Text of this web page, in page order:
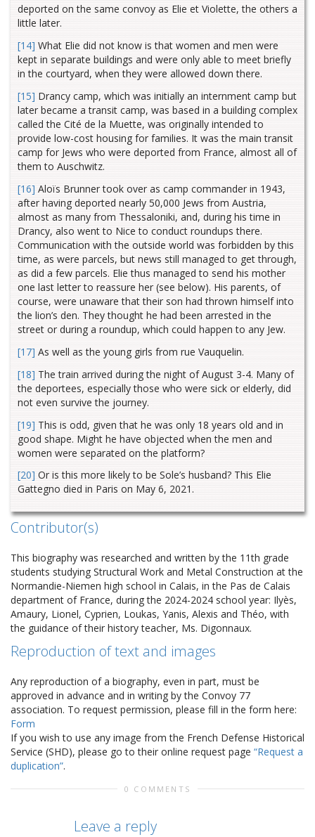
deported on the same convoy as Elie et Violette, the others a
little later.
[14] What Elie did not know is that women and men were
kept in separate buildings and were only able to meet briefly
in the courtyard, when they were allowed down there.
[15] Drancy camp, which was initially an internment camp but
later became a transit camp, was based in a building complex
called the Cité de la Muette, was originally intended to
provide low-cost housing for families. It was the main transit
camp for Jews who were deported from France, almost all of
them to Auschwitz.
[16] Aloïs Brunner took over as camp commander in 1943,
after having deported nearly 50,000 Jews from Austria,
almost as many from Thessaloniki, and, during his time in
Drancy, also went to Nice to conduct roundups there.
Communication with the outside world was forbidden by this
time, as were parcels, but news still managed to get through,
as did a few parcels. Elie thus managed to send his mother
one last letter to reassure her (see below). His parents, of
course, were unaware that their son had thrown himself into
the lion’s den. They thought he had been arrested in the
street or during a roundup, which could happen to any Jew.
[17] As well as the young girls from rue Vauquelin.
[18] The train arrived during the night of August 3-4. Many of
the deportees, especially those who were sick or elderly, did
not even survive the journey.
[19] This is odd, given that he was only 18 years old and in
good shape. Might he have objected when the men and
women were separated on the platform?
[20] Or is this more likely to be Sole’s husband? This Elie
Gattegno died in Paris on May 6, 2021.
Contributor(s)
This biography was researched and written by the 11th grade
students studying Structural Work and Metal Construction at the
Normandie-Niemen high school in Calais, in the Pas de Calais
department of France, during the 2024-2024 school year: Ilyès,
Amaury, Lionel, Cyprien, Loukas, Yanis, Alexis and Théo, with
the guidance of their history teacher, Ms. Digonnaux.
Reproduction of text and images
Any reproduction of a biography, even in part, must be
approved in advance and in writing by the Convoy 77
association. To request permission, please fill in the form here:
Form
If you wish to use any image from the French Defense Historical
Service (SHD), please go to their online request page “Request a
duplication”.
0 COMMENTS
Leave a reply